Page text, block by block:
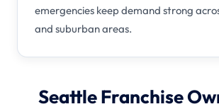
emergencies keep demand strong
and suburban areas.
Seattle Franchise